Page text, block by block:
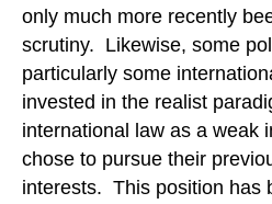
only much more recently
scrutiny. Likewise, some
particularly some
invested in the realist
international law as a weak
chose to pursue their
interests. This position has